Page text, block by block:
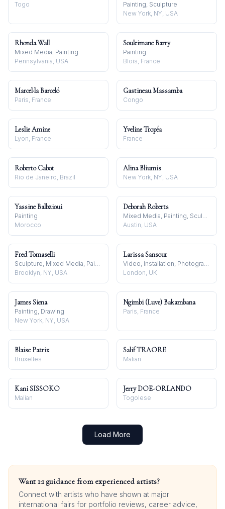
Togo
Painting, Sculpture
New York, NY, USA
Rhonda Wall
Mixed Media, Painting
Pennsylvania, USA
Souleimane Barry
Painting
Blois, France
Marcel·la Barceló
Paris, France
Gastineau Massamba
Congo
Leslie Amine
Lyon, France
Yveline Tropéa
France
Roberto Cabot
Rio de Janeiro, Brazil
Alina Bliumis
New York, NY, USA
Yassine Balbzioui
Painting
Morocco
Deborah Roberts
Mixed Media, Painting, Sculpture
Austin, USA
Fred Tomaselli
Sculpture, Mixed Media, Painting
Brooklyn, NY, USA
Larissa Sansour
Video, Installation, Photography
London, UK
James Siena
Painting, Drawing
New York, NY, USA
Ngimbi (Luve) Bakambana
Paris, France
Blaise Patrix
Bruxelles
Salif TRAORE
Malian
Kani SISSOKO
Malian
Jerry DOE-ORLANDO
Togolese
Load More
Want 1:1 guidance from experienced artists?
Connect with artists who have shown at major
international fairs for portfolio reviews, career advice,